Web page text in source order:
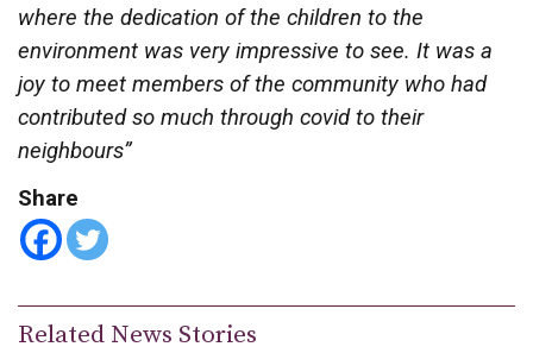
where the dedication of the children to the
environment was very impressive to see. It was a
joy to meet members of the community who had
contributed so much through covid to their
neighbours”
Share
Related News Stories